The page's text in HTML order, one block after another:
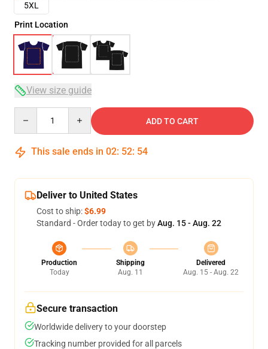
5XL
Print Location
View size guide
ADD TO CART
This sale ends in 02: 52: 54
Deliver to United States
Cost to ship:$6.99
Standard - Order today to get byAug. 15 - Aug. 22
Production
Today
Shipping
Aug. 11
Delivered
Aug. 15 - Aug. 22
Secure transaction
Worldwide delivery to your doorstep
Tracking number provided for all parcels